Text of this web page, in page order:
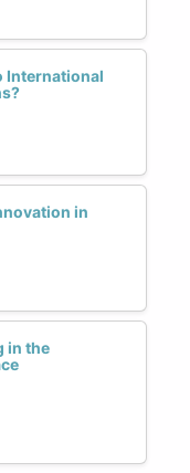
International
in
in the